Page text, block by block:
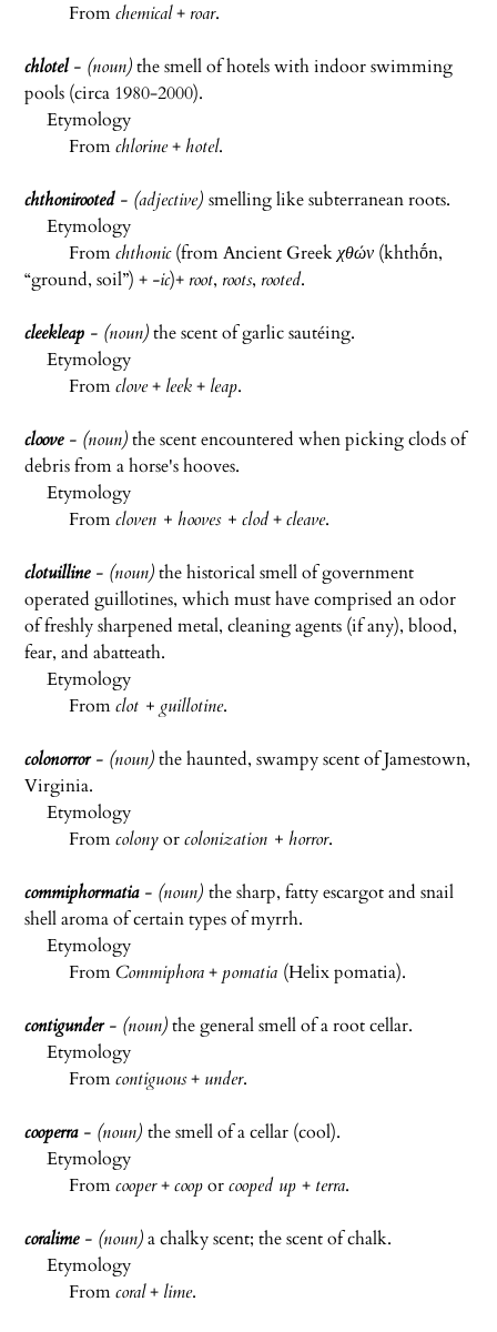
Fromchemical+ roar.
chlotel- (noun)the smell of hotels with indoor swimming
pools (circa 1980-2000).
Etymology
Fromchlorine+hotel.
chthonirooted- (adjective) smelling like subterranean roots.
Etymology
Fromchthonic(from Ancient Greekχθών (khthṓn,
“ground, soil”) +‎ -ic)+ root, roots, rooted.
cleekleap - (noun)the scent of garlic sautéing.
Etymology
Fromclove+ leek+ leap.
cloove- (noun)the scent encountered when picking clods of
debris from a horse's hooves.
Etymology
Fromcloven + hooves + clod+cleave.
clotuilline- (noun)the historical smell of government
operated guillotines, which must have comprised an odor
of freshly sharpened metal, cleaning agents (if any), blood,
fear, and abatteath.
Etymology
Fromclot + guillotine.
colonorror- (noun)the haunted, swampy scent of Jamestown,
Virginia.
Etymology
Fromcolonyorcolonization + horror.
commiphormatia- (noun) the sharp, fatty escargot and snail
shell aroma of certain types of myrrh.
Etymology
From Commiphora+ pomatia (Helix pomatia).
contigunder- (noun)the general smell of a root cellar.
Etymology
Fromcontiguous+ under.
cooperra- (noun) the smell of a cellar (cool).
Etymology
Fromcooper+cooporcooped up + terra.
coralime- (noun)a chalky scent; the scent of chalk.
Etymology
Fromcoral+ lime.